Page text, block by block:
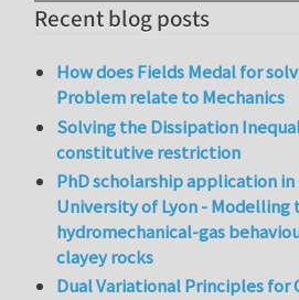
Recent blog posts
How does Fields Medal for
Problem relate to Mechanics
Solving the Dissipation
constitutive restriction
PhD scholarship application in
University of Lyon - Modelling
hydromechanical-gas
clayey rocks
Dual Variational Principles for